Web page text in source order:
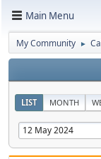
Main Menu
My Community ►
LIST MONTH